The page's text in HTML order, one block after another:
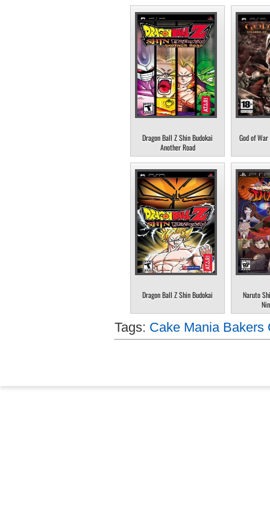
Dragon Ball Z Shin Budokai
Another Road
God of
Dragon Ball Z Shin Budokai
Naruto
Tags: Cake Mania Bakers